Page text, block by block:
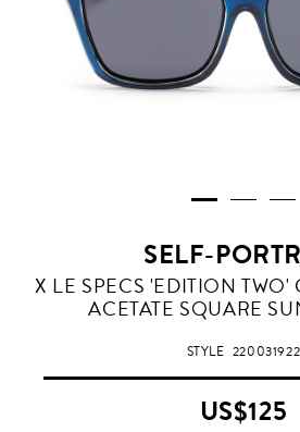
SELF-
X LE SPECS 'EDITION
ACETATE SQUARE
STYLE 220031922
US$125